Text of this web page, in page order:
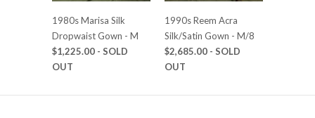
1980s Marisa Silk
Dropwaist Gown - M
$1,225.00 - SOLD
OUT
1990s Reem Acra
Silk/Satin Gown - M/8
$2,685.00 - SOLD
OUT